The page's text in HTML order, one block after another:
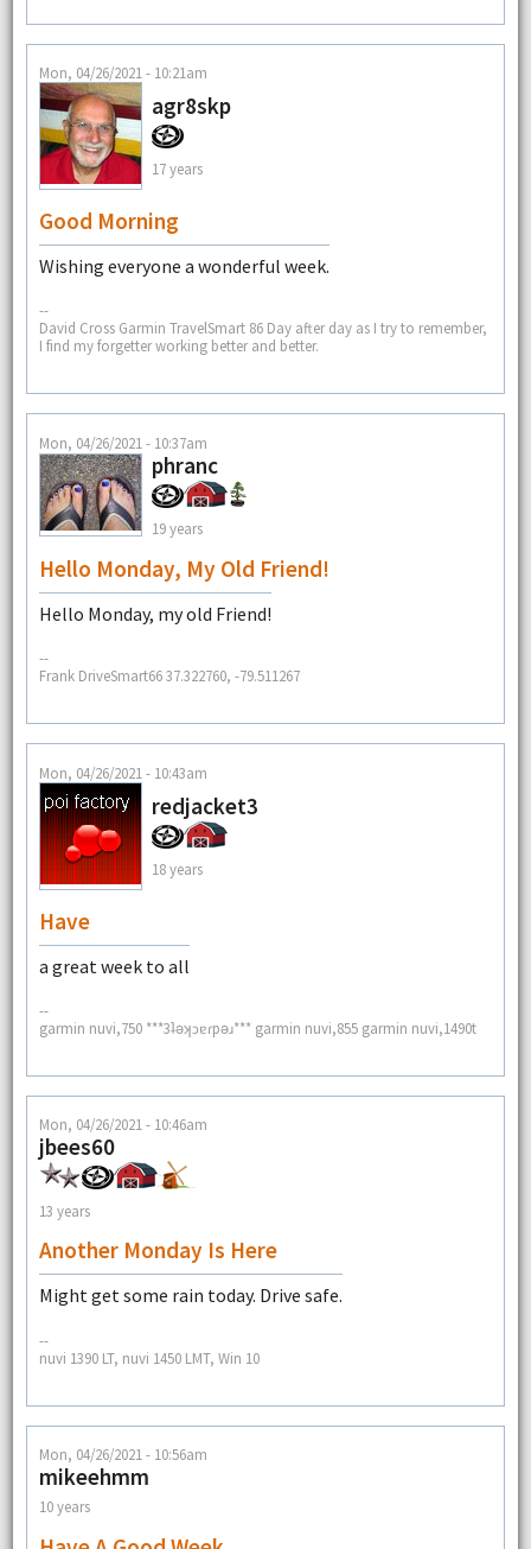
Mon, 04/26/2021 - 10:21am
agr8skp
17 years
Good Morning
Wishing everyone a wonderful week.
--
David Cross Garmin TravelSmart 86 Day after day as I try to remember,
I find my forgetter working better and better.
Mon, 04/26/2021 - 10:37am
phranc
19 years
Hello Monday, My Old Friend!
Hello Monday, my old Friend!
--
Frank DriveSmart66 37.322760, -79.511267
Mon, 04/26/2021 - 10:43am
redjacket3
18 years
Have
a great week to all
--
garmin nuvi,750 ***3ʇǝʞɔɐɾpǝɹ*** garmin nuvi,855 garmin nuvi,1490t
Mon, 04/26/2021 - 10:46am
jbees60
13 years
Another Monday Is Here
Might get some rain today. Drive safe.
--
nuvi 1390 LT, nuvi 1450 LMT, Win 10
Mon, 04/26/2021 - 10:56am
mikeehmm
10 years